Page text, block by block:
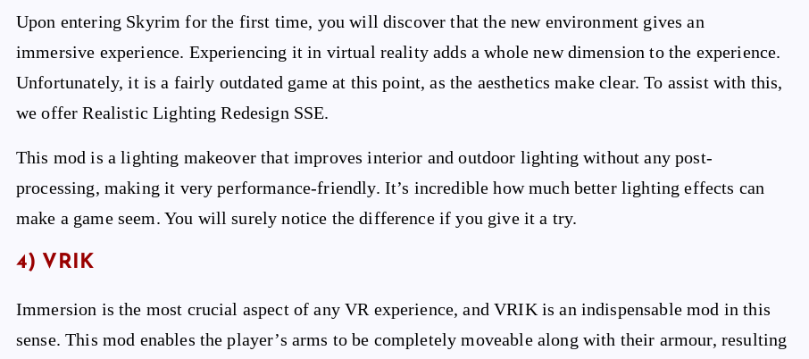
Upon entering Skyrim for the first time, you will discover that the new environment gives an
immersive experience. Experiencing it in virtual reality adds a whole new dimension to the experience.
Unfortunately, it is a fairly outdated game at this point, as the aesthetics make clear. To assist with this,
we offer Realistic Lighting Redesign SSE.
This mod is a lighting makeover that improves interior and outdoor lighting without any post-
processing, making it very performance-friendly. It’s incredible how much better lighting effects can
make a game seem. You will surely notice the difference if you give it a try.
4) VRIK
Immersion is the most crucial aspect of any VR experience, and VRIK is an indispensable mod in this
sense. This mod enables the player’s arms to be completely moveable along with their armour, resulting